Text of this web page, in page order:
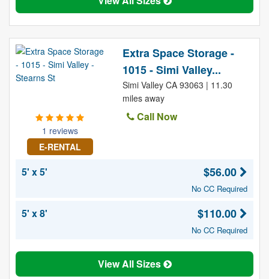
1 reviews
E-RENTAL
Extra Space Storage -
1015 - Simi Valley...
Simi Valley CA 93063 | 11.30
miles away
Call Now
5' x 5' $56.00
No CC Required
5' x 8' $110.00
No CC Required
View All Sizes